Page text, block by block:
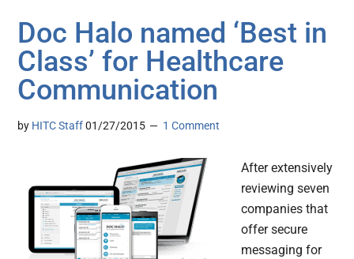
Doc Halo named ‘Best in
Class’ for Healthcare
Communication
by HITC Staff 01/27/2015 1 Comment
After extensively
reviewing seven
companies that
offer secure
messaging for